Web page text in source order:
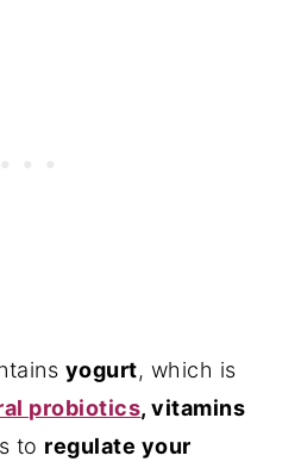
yogurt, which is
probiotics, vitamins
to regulate your